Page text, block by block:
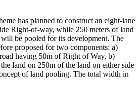
has planned to construct an eight-lane
Right-of-way, while 250 meters of land
be pooled for its development. The
proposed for two components: a)
having 50m of Right of Way, b)
land on 250m of the land on either side
of land pooling. The total width in